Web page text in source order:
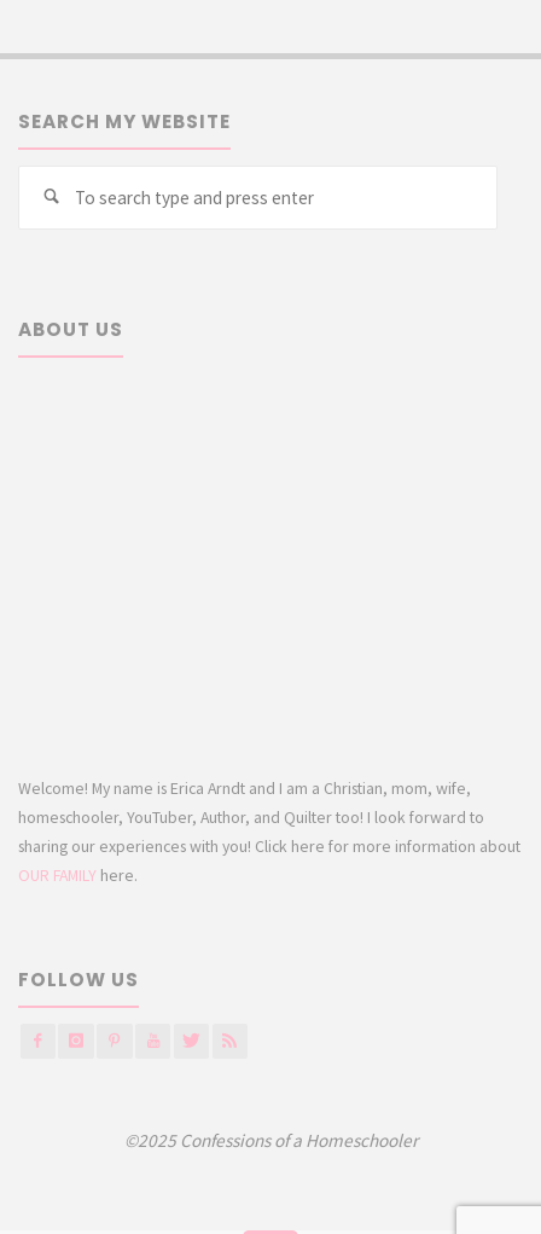
SEARCH MY WEBSITE
Search
ABOUT US
Welcome! My name is Erica Arndt and I am a Christian, mom, wife,
homeschooler, YouTuber, Author, and Quilter too! I look forward to
sharing our experiences with you! Click here for more information about
OUR FAMILY here.
FOLLOW US
©2025 Confessions of a Homeschooler